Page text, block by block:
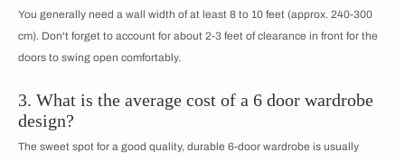
You generally need a wall width of at least 8 to 10 feet (approx. 240-300
cm). Don't forget to account for about 2-3 feet of clearance in front for the
doors to swing open comfortably.
3. What is the average cost of a 6 door wardrobe
design?
The sweet spot for a good quality, durable 6-door wardrobe is usually